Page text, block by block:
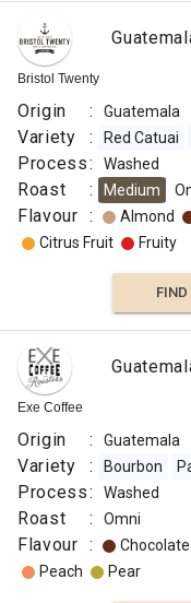
Bristol Twenty
Origin : Guatemala
Variety : Red Catuai
Process: Washed
Roast : Medium
Flavour : Almond
Citrus Fruit
Fruity
Exe Coffee
Origin : Guatemala
Variety : Bourbon
Process: Washed
Roast : Omni
Flavour : Chocolate
Peach
Pear